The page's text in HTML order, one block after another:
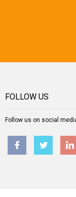
FOLLOW US
Follow us on social